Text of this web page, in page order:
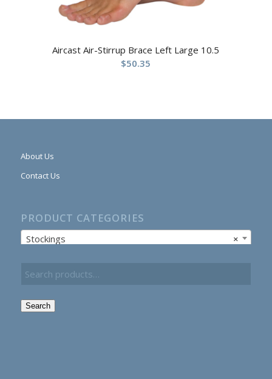
Aircast Air-Stirrup Brace Left Large 10.5
$50.35
About Us
Contact Us
PRODUCT CATEGORIES
×
Stockings
Search